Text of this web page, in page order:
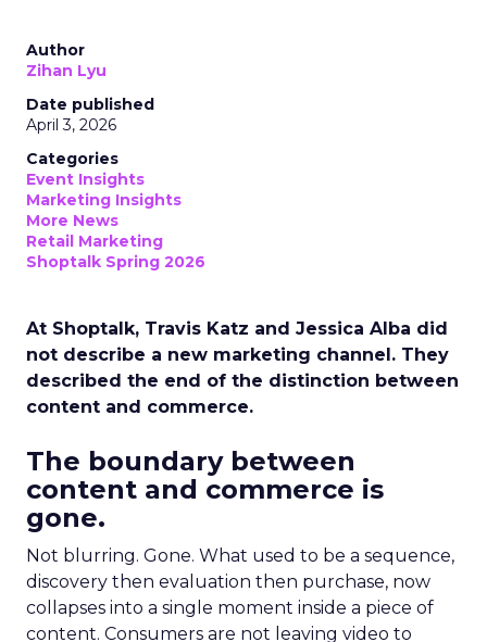
Author
Zihan Lyu
Date published
April 3, 2026
Categories
Event Insights
Marketing Insights
More News
Retail Marketing
Shoptalk Spring 2026
At Shoptalk, Travis Katz and Jessica Alba did
not describe a new marketing channel. They
described the end of the distinction between
content and commerce.
The boundary between
content and commerce is
gone.
Not blurring. Gone. What used to be a sequence,
discovery then evaluation then purchase, now
collapses into a single moment inside a piece of
content. Consumers are not leaving video to